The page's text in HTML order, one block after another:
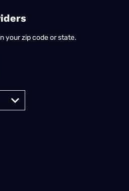
your zip code or state.